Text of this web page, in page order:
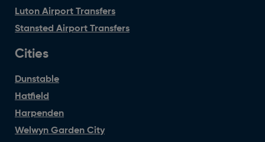
Luton Airport Transfers
Stansted Airport Transfers
Cities
Dunstable
Hatfield
Harpenden
Welwyn Garden City